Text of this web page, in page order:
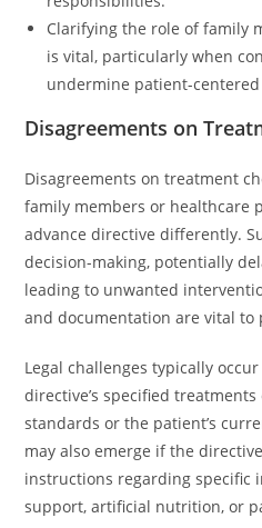
Clarifying the role of family
is vital, particularly when
undermine patient-centered
Disagreements on
Disagreements on treatment
family members or healthcare
advance directive differently.
decision-making, potentially
leading to unwanted
and documentation are vital to
Legal challenges typically
directive’s specified
standards or the patient’s
may also emerge if the
instructions regarding specific
support, artificial nutrition, or